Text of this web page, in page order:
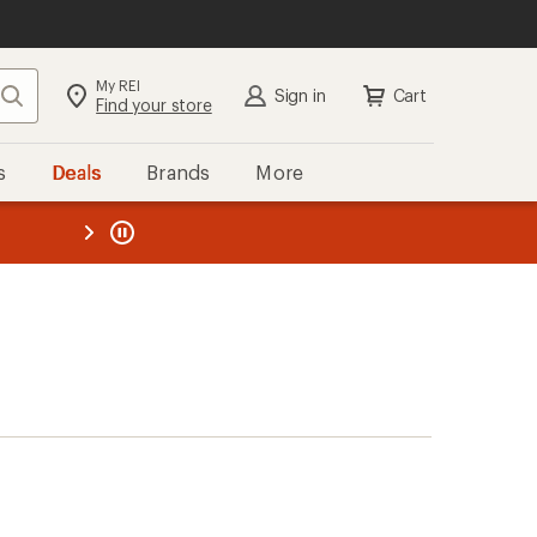
Search My REI
Find your store Sign in Cart
Deals Brands More
REI